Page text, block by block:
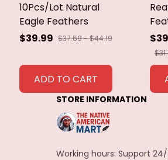
10Pcs/Lot Natural
Eagle Feathers
$39.99 $37.69 - $44.19
ADD TO CART
STORE INFORMATION
Working hours: Support